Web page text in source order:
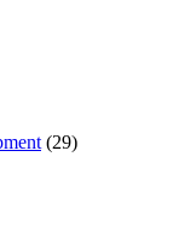
(29)